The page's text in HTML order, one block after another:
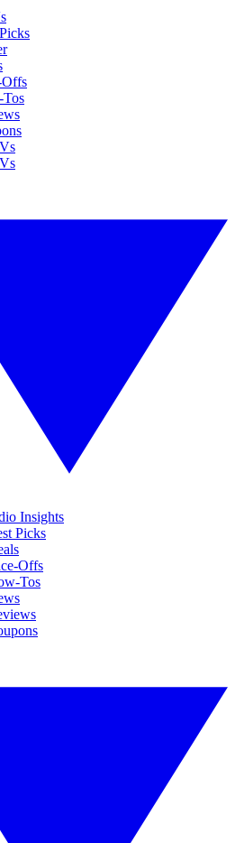
Insights
Picks
Offs
Tos